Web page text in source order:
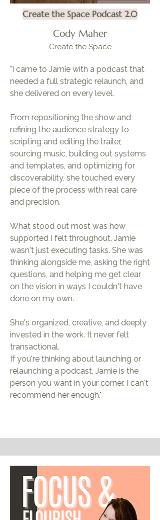
Create the Space Podcast 2.0
Cody Maher
Create the Space
"I came to Jamie with a podcast that
needed a full strategic relaunch, and
she delivered on every level.
From repositioning the show and
refining the audience strategy to
scripting and editing the trailer,
sourcing music, building out systems
and templates, and optimizing for
discoverability, she touched every
piece of the process with real care
and precision.
What stood out most was how
supported I felt throughout. Jamie
wasn't just executing tasks. She was
thinking alongside me, asking the right
questions, and helping me get clear
on the vision in ways I couldn't have
done on my own.
She's organized, creative, and deeply
invested in the work. It never felt
transactional.
If you're thinking about launching or
relaunching a podcast, Jamie is the
person you want in your corner. I can't
recommend her enough."